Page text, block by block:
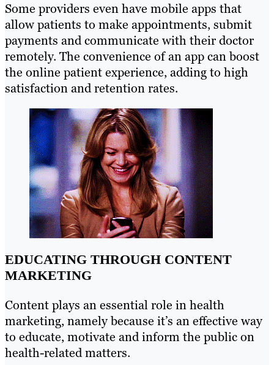
Some providers even have mobile apps that
allow patients to make appointments, submit
payments and communicate with their doctor
remotely. The convenience of an app can boost
the online patient experience, adding to high
satisfaction and retention rates.
EDUCATING THROUGH CONTENT
MARKETING
Content plays an essential role in health
marketing, namely because it’s an effective way
to educate, motivate and inform the public on
health-related matters.